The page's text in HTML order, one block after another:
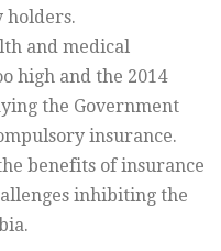
holders.
and medical
high and the 2014
the Government
insurance.
benefits of insurance
inhibiting the